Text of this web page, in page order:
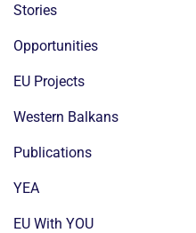
Stories
Opportunities
EU Projects
Western Balkans
Publications
YEA
EU With YOU